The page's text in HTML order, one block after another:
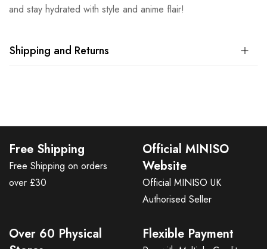
and stay hydrated with style and anime flair!
Shipping and Returns
Free Shipping
Free Shipping on orders
over £30
Official MINISO
Website
Official MINISO UK
Authorised Seller
Over 60 Physical
Flexible Payment